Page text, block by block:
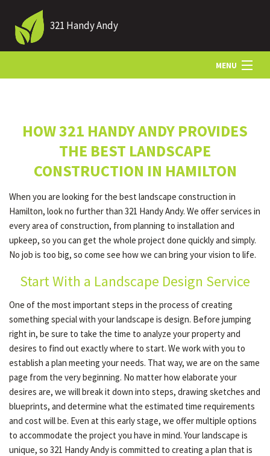
321 Handy Andy
MENU
LAWN
OTHER SERVICES
GALLERY
CONTACT
SERVICE AREAS
HOW 321 HANDY ANDY PROVIDES
THE BEST LANDSCAPE
CONSTRUCTION IN HAMILTON
When you are looking for the best landscape construction in
Hamilton, look no further than 321 Handy Andy. We offer services in
every area of construction, from planning to installation and
upkeep, so you can get the whole project done quickly and simply.
No job is too big, so come see how we can bring your vision to life.
Start With a Landscape Design Service
One of the most important steps in the process of creating
something special with your landscape is design. Before jumping
right in, be sure to take the time to analyze your property and
desires to find out exactly where to start. We work with you to
establish a plan meeting your needs. That way, we are on the same
page from the very beginning. No matter how elaborate your
desires are, we will break it down into steps, drawing sketches and
blueprints, and determine what the estimated time requirements
and cost will be. Even at this early stage, we offer multiple options
to accommodate the project you have in mind. Your landscape is
unique, so 321 Handy Andy is committed to creating a plan that is